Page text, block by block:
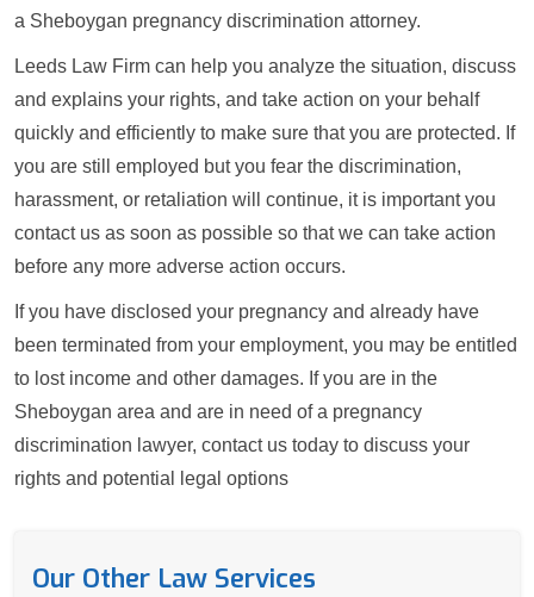
a Sheboygan pregnancy discrimination attorney.
Leeds Law Firm can help you analyze the situation, discuss
and explains your rights, and take action on your behalf
quickly and efficiently to make sure that you are protected. If
you are still employed but you fear the discrimination,
harassment, or retaliation will continue, it is important you
contact us as soon as possible so that we can take action
before any more adverse action occurs.
If you have disclosed your pregnancy and already have
been terminated from your employment, you may be entitled
to lost income and other damages. If you are in the
Sheboygan area and are in need of a pregnancy
discrimination lawyer, contact us today to discuss your
rights and potential legal options
Our Other Law Services